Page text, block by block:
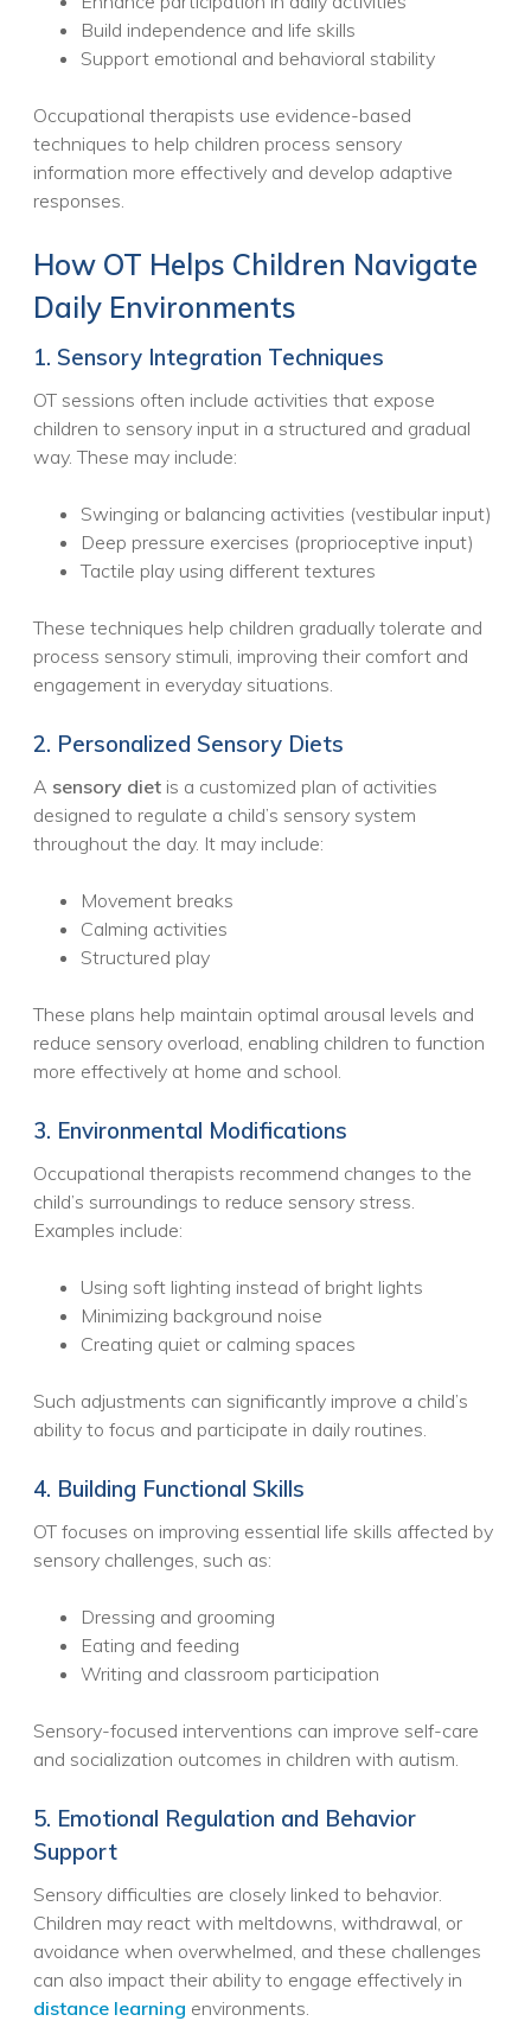
Build independence and life skills
Support emotional and behavioral stability
Occupational therapists use evidence-based
techniques to help children process sensory
information more effectively and develop adaptive
responses.
How OT Helps Children Navigate
Daily Environments
1. Sensory Integration Techniques
OT sessions often include activities that expose
children to sensory input in a structured and gradual
way. These may include:
Swinging or balancing activities (vestibular input)
Deep pressure exercises (proprioceptive input)
Tactile play using different textures
These techniques help children gradually tolerate and
process sensory stimuli, improving their comfort and
engagement in everyday situations.
2. Personalized Sensory Diets
A sensory diet is a customized plan of activities
designed to regulate a child’s sensory system
throughout the day. It may include:
Movement breaks
Calming activities
Structured play
These plans help maintain optimal arousal levels and
reduce sensory overload, enabling children to function
more effectively at home and school.
3. Environmental Modifications
Occupational therapists recommend changes to the
child’s surroundings to reduce sensory stress.
Examples include:
Using soft lighting instead of bright lights
Minimizing background noise
Creating quiet or calming spaces
Such adjustments can significantly improve a child’s
ability to focus and participate in daily routines.
4. Building Functional Skills
OT focuses on improving essential life skills affected by
sensory challenges, such as:
Dressing and grooming
Eating and feeding
Writing and classroom participation
Sensory-focused interventions can improve self-care
and socialization outcomes in children with autism.
5. Emotional Regulation and Behavior
Support
Sensory difficulties are closely linked to behavior.
Children may react with meltdowns, withdrawal, or
avoidance when overwhelmed, and these challenges
can also impact their ability to engage effectively in
distance learning environments.